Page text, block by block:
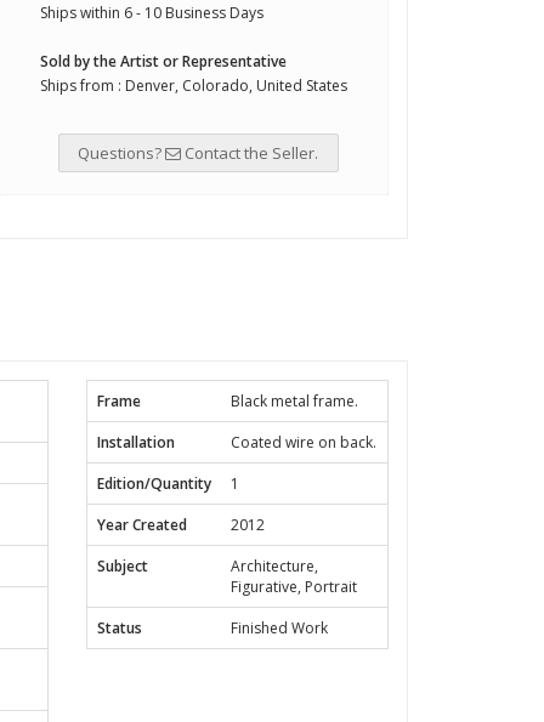
Ships within 6 - 10 Business Days
Sold by the Artist or Representative
Ships from : Denver, Colorado, United States
Questions? Contact the Seller.
Frame
Black metal frame.
Installation
Coated wire on back.
Edition/Quantity
1
Year Created
2012
Subject
Architecture,
Figurative, Portrait
Status
Finished Work